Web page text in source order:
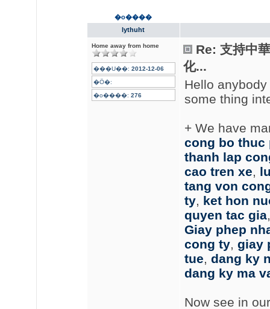
�o����
lythuht
Home away from home
���U��: 2012-12-06
�Ӧ�:
�o����: 276
Re: 支持中
化...
Hello
some thing
+ We have
cong bo thuc
thanh lap
cao tren xe,
tang von
ty, ket hon
quyen tac gia
Giay phep
cong ty, giay
tue, dang ky
dang ky ma
Now see in